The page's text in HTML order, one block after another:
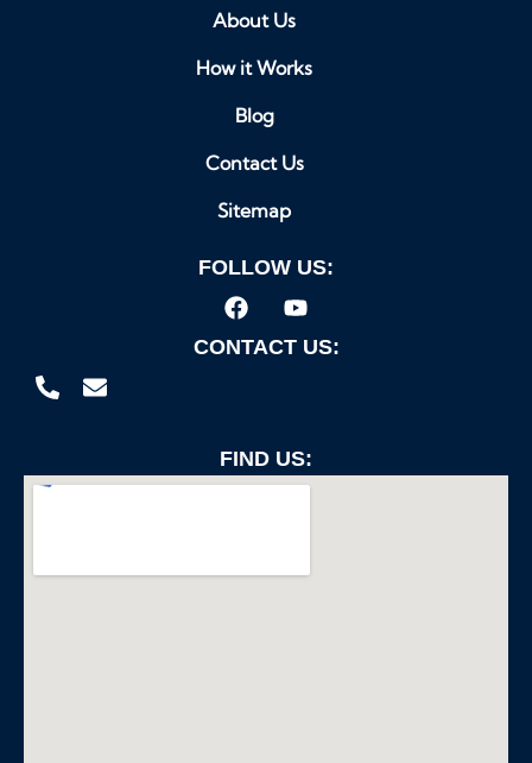
About Us
How it Works
Blog
Contact Us
Sitemap
FOLLOW US:
CONTACT US:
FIND US: